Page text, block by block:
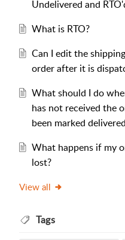
Undelivered and
What is RTO?
Can I edit the
order after it is
What should I do
has not received the
been marked
What happens if my
lost?
View all
Tags